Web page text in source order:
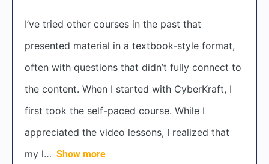
I’ve tried other courses in the past that
presented material in a textbook-style format,
often with questions that didn’t fully connect to
the content. When I started with CyberKraft, I
first took the self-paced course. While I
appreciated the video lessons, I realized that
my l
Show more